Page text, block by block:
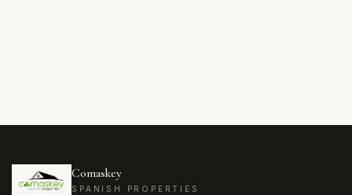
Comaskey
SPANISH PROPERTIES